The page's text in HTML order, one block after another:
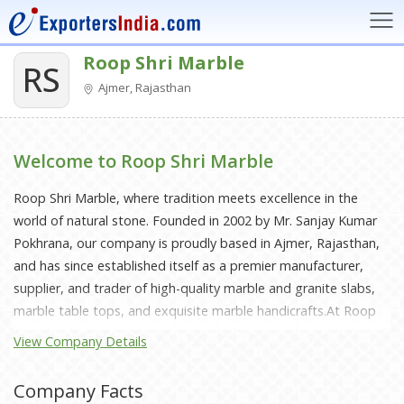
RS Roop Shri Marble
Ajmer, Rajasthan
Welcome to Roop Shri Marble
Roop Shri Marble, where tradition meets excellence in the
world of natural stone. Founded in 2002 by Mr. Sanjay Kumar
Pokhrana, our company is proudly based in Ajmer, Rajasthan,
and has since established itself as a premier manufacturer,
supplier, and trader of high-quality marble and granite slabs,
marble table tops, and exquisite marble handicrafts.At Roop
Shri Marble, we are committed to delivering a diverse range of
premium marble and granite products, each piece crafted to
View Company Details
Company Facts